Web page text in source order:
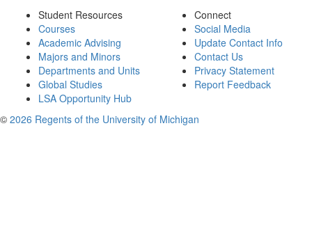
Student Resources
Courses
Academic Advising
Majors and Minors
Departments and Units
Global Studies
LSA Opportunity Hub
Connect
Social Media
Update Contact Info
Contact Us
Privacy Statement
Report Feedback
© 2026 Regents of the University of Michigan